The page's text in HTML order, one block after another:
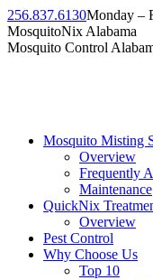
Skip
to
content
256.837.6130Monday –
Facebook
page
Instagram
page
Twitter
page
Linkedin
page
YouTube
page
MosquitoNix Alabama
Mosquito Control
Mosquito Misting
Overview
Frequently
Maintenance
QuickNix
Overview
Pest Control
Why Choose Us
Top 10